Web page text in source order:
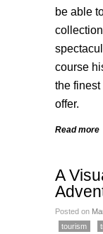
be able
course
the
offer.
Read more
A
Posted on
tourism